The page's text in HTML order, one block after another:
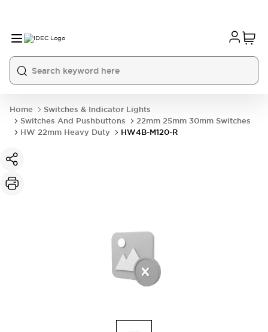
Home
Switches & Indicator Lights
Switches And Pushbuttons
22mm 25mm 30mm Switches
HW 22mm Heavy Duty
HW4B-M120-R